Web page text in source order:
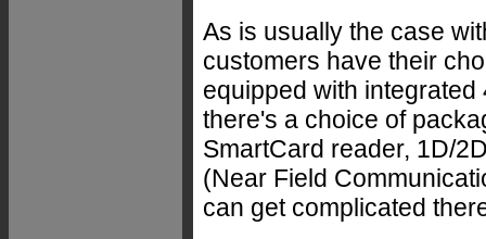
As is usually the case
customers have their
equipped with
there's a choice of
SmartCard reader, 1D/
(Near Field
can get complicated